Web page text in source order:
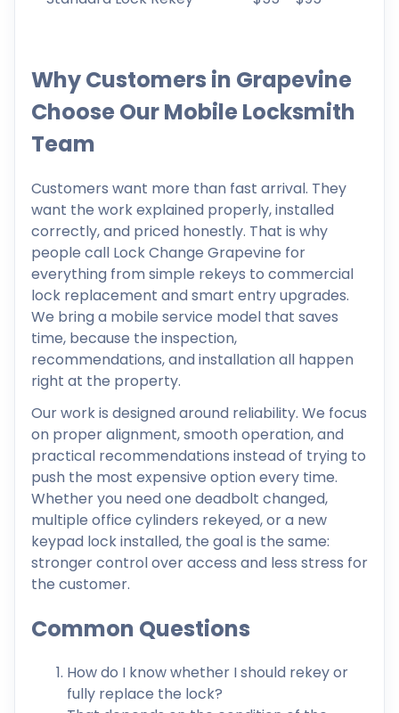
Why Customers in Grapevine
Choose Our Mobile Locksmith
Team
Customers want more than fast arrival. They
want the work explained properly, installed
correctly, and priced honestly. That is why
people call Lock Change Grapevine for
everything from simple rekeys to commercial
lock replacement and smart entry upgrades.
We bring a mobile service model that saves
time, because the inspection,
recommendations, and installation all happen
right at the property.
Our work is designed around reliability. We focus
on proper alignment, smooth operation, and
practical recommendations instead of trying to
push the most expensive option every time.
Whether you need one deadbolt changed,
multiple office cylinders rekeyed, or a new
keypad lock installed, the goal is the same:
stronger control over access and less stress for
the customer.
Common Questions
How do I know whether I should rekey or
fully replace the lock?